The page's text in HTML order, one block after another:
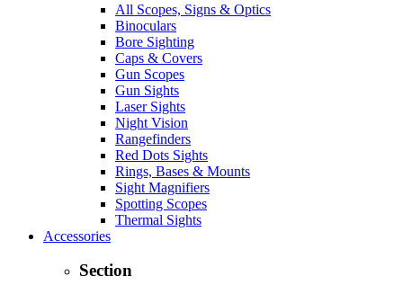
All Scopes, Signs & Optics
Binoculars
Bore Sighting
Caps & Covers
Gun Scopes
Gun Sights
Laser Sights
Night Vision
Rangefinders
Red Dots Sights
Rings, Bases & Mounts
Sight Magnifiers
Spotting Scopes
Thermal Sights
Accessories
Section